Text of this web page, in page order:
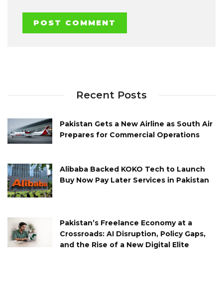
Recent Posts
Pakistan Gets a New Airline as South Air
Prepares for Commercial Operations
Alibaba Backed KOKO Tech to Launch
Buy Now Pay Later Services in Pakistan
Pakistan’s Freelance Economy at a
Crossroads: AI Disruption, Policy Gaps,
and the Rise of a New Digital Elite